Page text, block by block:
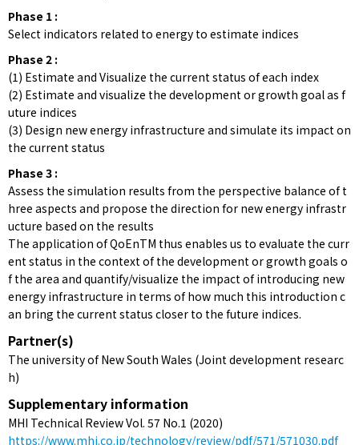
Phase 1 :
Select indicators related to energy to estimate indices
Phase 2 :
(1) Estimate and Visualize the current status of each index
(2) Estimate and visualize the development or growth goal as f
uture indices
(3) Design new energy infrastructure and simulate its impact on
the current status
Phase 3 :
Assess the simulation results from the perspective balance of t
hree aspects and propose the direction for new energy infrastr
ucture based on the results
The application of QoEnTM thus enables us to evaluate the curr
ent status in the context of the development or growth goals o
f the area and quantify/visualize the impact of introducing new
energy infrastructure in terms of how much this introduction c
an bring the current status closer to the future indices.
Partner(s)
The university of New South Wales (Joint development researc
h)
Supplementary information
MHI Technical Review Vol. 57 No.1 (2020)
https://www.mhi.co.jp/technology/review/pdf/571/571030.pdf